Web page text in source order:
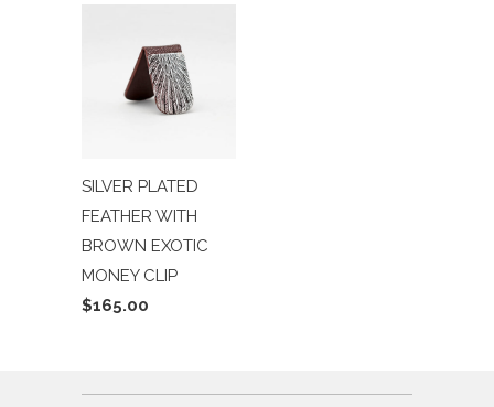
SILVER PLATED
FEATHER WITH
BROWN EXOTIC
MONEY CLIP
$165.00